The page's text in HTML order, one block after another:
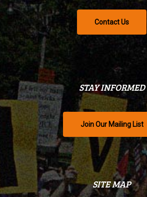
Contact Us
STAY INFORMED
Join Our Mailing List
SITE MAP